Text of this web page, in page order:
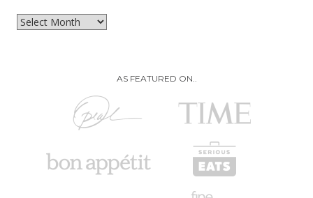
Archives
AS FEATURED ON..